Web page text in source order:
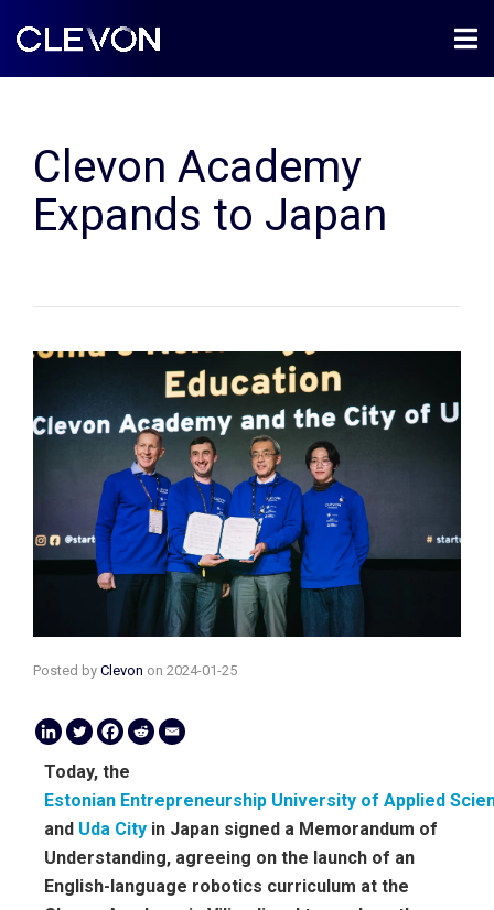
Clevon Academy
Expands to Japan
Posted by Clevon on 2024-01-25
Today, the
Estonian Entrepreneurship University of Applied
and Uda City in Japan signed a Memorandum of
Understanding, agreeing on the launch of an
English-language robotics curriculum at the